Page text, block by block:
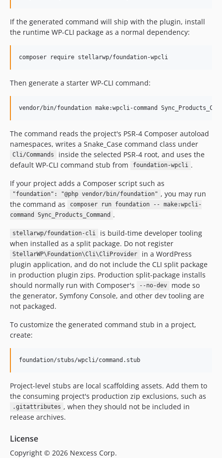
If the generated command will ship with the plugin, install
the runtime WP-CLI package as a normal dependency:
composer require stellarwp/foundation-wpcli
Then generate a starter WP-CLI command:
vendor/bin/foundation make:wpcli-command
The command reads the project's PSR-4 Composer autoload
namespaces, writes a Snake_Case command class under
Cli/Commands
inside the selected PSR-4 root, and uses the
default WP-CLI command stub from
foundation-wpcli .
If your project adds a Composer script such as
"foundation": "@php vendor/bin/foundation" , you may run
the command as
composer run foundation -- make:wpcli-
command Sync_Products_Command .
stellarwp/foundation-cli
is build-time developer tooling
when installed as a split package. Do not register
StellarWP\Foundation\Cli\CliProvider
in a WordPress
plugin application, and do not include the CLI split package
in production plugin zips. Production split-package installs
should normally run with Composer's
--no-dev
mode so
the generator, Symfony Console, and other dev tooling are
not packaged.
To customize the generated command stub in a project,
create:
Project-level stubs are local scaffolding assets. Add them to
the consuming project's production zip exclusions, such as
.gitattributes , when they should not be included in
release archives.
License
Copyright © 2026 Nexcess Corp.